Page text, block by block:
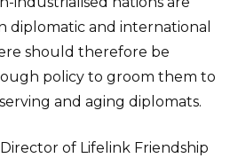
diplomatic and international
should therefore be
policy to groom them to
and aging diplomats.
of Lifelink Friendship